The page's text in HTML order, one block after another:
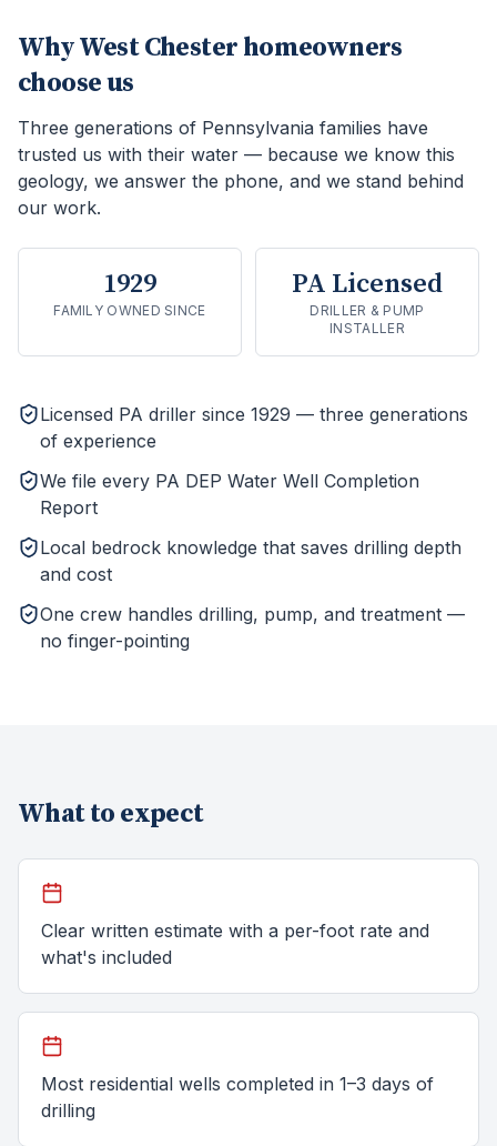
WhyWest Chester homeowners
choose us
Three generations of Pennsylvania families have
trusted us with their water — because we know this
geology, we answer the phone, and we stand behind
our work.
1929
FAMILY OWNED SINCE
PA Licensed
DRILLER & PUMP
INSTALLER
Licensed PA driller since 1929 — three generations
of experience
We file every PA DEP Water Well Completion
Report
Local bedrock knowledge that saves drilling depth
and cost
One crew handles drilling, pump, and treatment —
no finger-pointing
What to expect
Clear written estimate with a per-foot rate and
what's included
Most residential wells completed in 1–3 days of
drilling